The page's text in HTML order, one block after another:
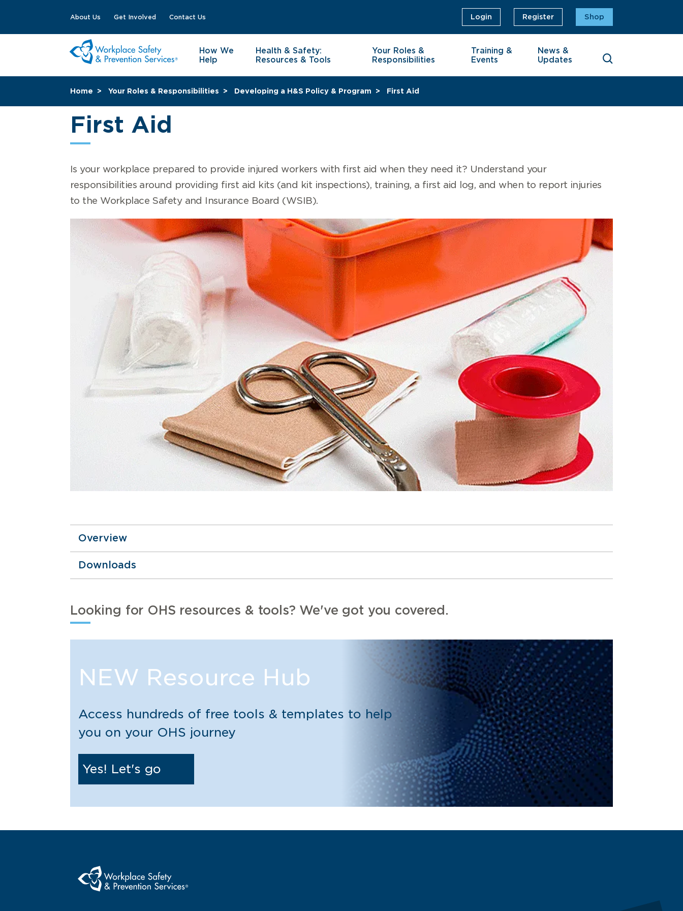
About Us Get Involved Contact Us Login Register Shop
How We
Help
Health & Safety:
Resources & Tools
Your Roles &
Responsibilities
Training &
Events
News &
Updates
Home Your Roles & Responsibilities Developing a H&S Policy & Program First Aid
First Aid
Is your workplace prepared to provide injured workers with first aid when they need it? Understand your
responsibilities around providing first aid kits (and kit inspections), training, a first aid log, and when to report injuries
to the Workplace Safety and Insurance Board (WSIB).
Overview
Downloads
Looking for OHS resources & tools? We've got you covered.
NEW Resource Hub
Access hundreds of free tools & templates to help
you on your OHS journey
Yes! Let's go